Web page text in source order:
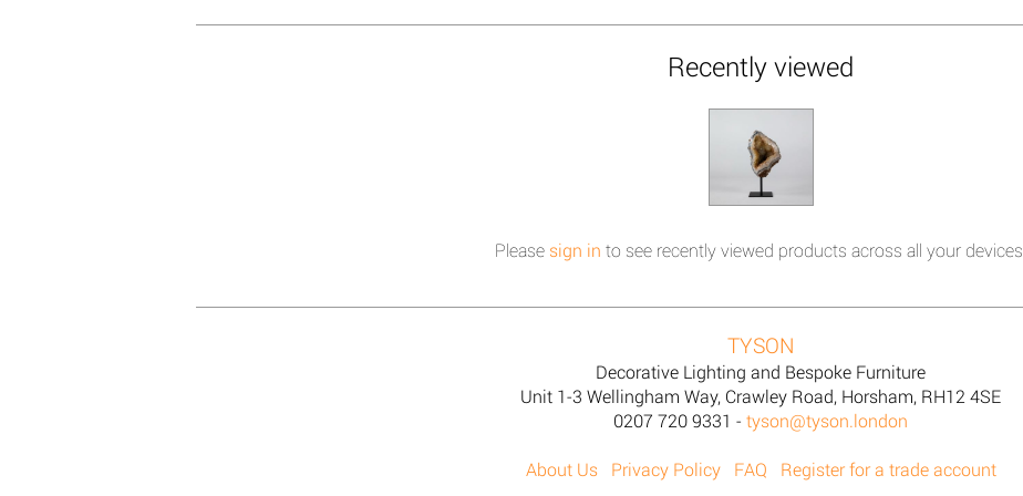
Recently viewed
Please sign in to see recently viewed products across all your devices.
TYSON
Decorative Lighting and Bespoke Furniture
Unit 1-3 Wellingham Way, Crawley Road, Horsham, RH12 4SE
0207 720 9331 - tyson@tyson.london
About Us Privacy Policy FAQ Register for a trade account